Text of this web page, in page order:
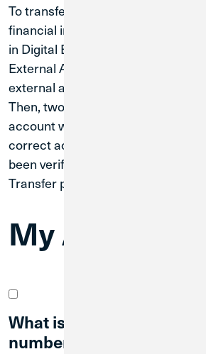
To transfer funds to an external
financial institution, you will need
in Digital Banking by selecting
External Accounts. You will need to
external account’s routing and
Then, two microdeposits will be
account within one to five business
correct account is linked. Once the
been verified, you will follow the
Transfer process.
My Account
What is my routing and
number?